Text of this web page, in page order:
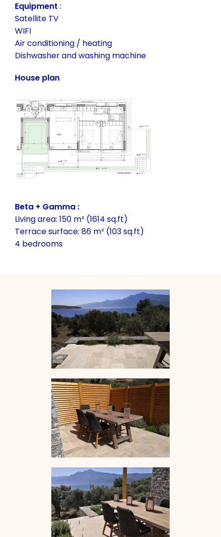
Equipment :
Satellite TV
WIFI
Air conditioning / heating
Dishwasher and washing machine
House plan
Beta + Gamma :
Living area: 150 m² (1614 sq.ft)
Terrace surface: 86 m² (103 sq.ft)
4 bedrooms